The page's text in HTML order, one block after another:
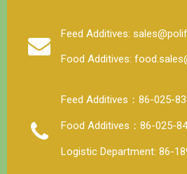
Feed Additives:
Food Additives:
Feed Additives：86-025-
Food Additives：86-025-
Logistic Department: 86-